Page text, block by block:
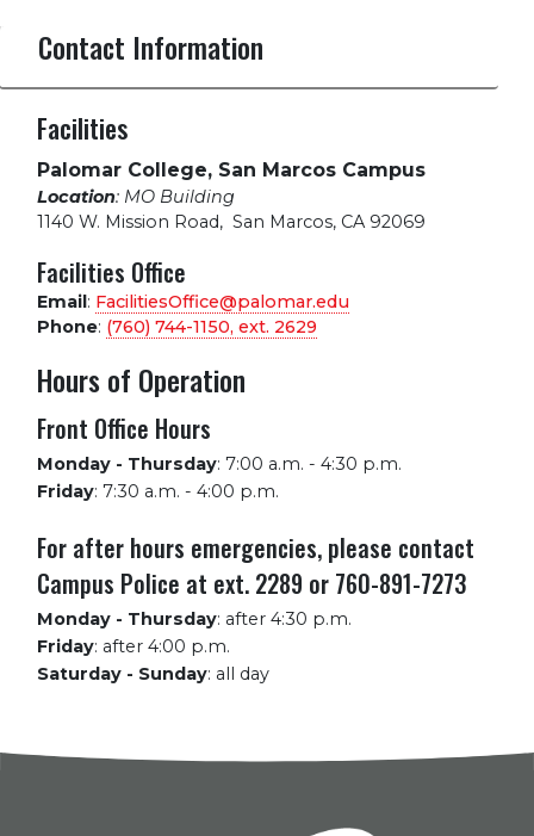
Contact Information
Facilities
Palomar College, San Marcos Campus
Location: MO Building
1140 W. Mission Road, San Marcos, CA 92069
Facilities Office
Email: FacilitiesOffice@palomar.edu
Phone: (760) 744-1150, ext. 2629
Hours of Operation
Front Office Hours
Monday - Thursday: 7:00 a.m. - 4:30 p.m.
Friday: 7:30 a.m. - 4:00 p.m.
For after hours emergencies, please contact
Campus Police at ext. 2289 or 760-891-7273
Monday - Thursday: after 4:30 p.m.
Friday: after 4:00 p.m.
Saturday - Sunday: all day